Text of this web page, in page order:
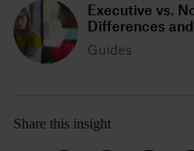
Executive vs.
Differences
Guides
Share this insight